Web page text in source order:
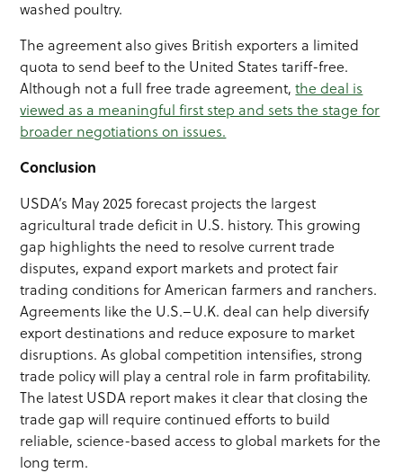
washed poultry.
The agreement also gives British exporters a limited
quota to send beef to the United States tariff-free.
Although not a full free trade agreement,the deal is
viewed as a meaningful first step and sets the stage for
broader negotiations on issues.
Conclusion
USDA’s May 2025 forecast projects the largest
agricultural trade deficit in U.S. history. This growing
gap highlights the need to resolve current trade
disputes, expand export markets and protect fair
trading conditions for American farmers and ranchers.
Agreements like the U.S.–U.K. deal can help diversify
export destinations and reduce exposure to market
disruptions. As global competition intensifies, strong
trade policy will play a central role in farm profitability.
The latest USDA report makes it clear that closing the
trade gap will require continued efforts to build
reliable, science-based access to global markets for the
long term.